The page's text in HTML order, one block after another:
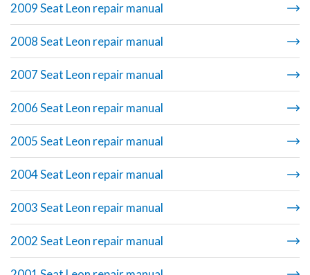
2009 Seat Leon repair manual
2008 Seat Leon repair manual
2007 Seat Leon repair manual
2006 Seat Leon repair manual
2005 Seat Leon repair manual
2004 Seat Leon repair manual
2003 Seat Leon repair manual
2002 Seat Leon repair manual